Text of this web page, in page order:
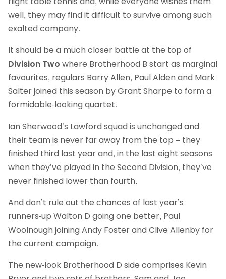
well, they may find it difficult to survive among such
exalted company.
It should be a much closer battle at the top of
Division Two where Brotherhood B start as marginal
favourites, regulars Barry Allen, Paul Alden and Mark
Salter joined this season by Grant Sharpe to form a
formidable-looking quartet.
Ian Sherwood’s Lawford squad is unchanged and
their team is never far away from the top – they
finished third last year and, in the last eight seasons
when they’ve played in the Second Division, they’ve
never finished lower than fourth.
And don’t rule out the chances of last year’s
runners-up Walton D going one better, Paul
Woolnough joining Andy Foster and Clive Allenby for
the current campaign.
The new-look Brotherhood D side comprises Kevin